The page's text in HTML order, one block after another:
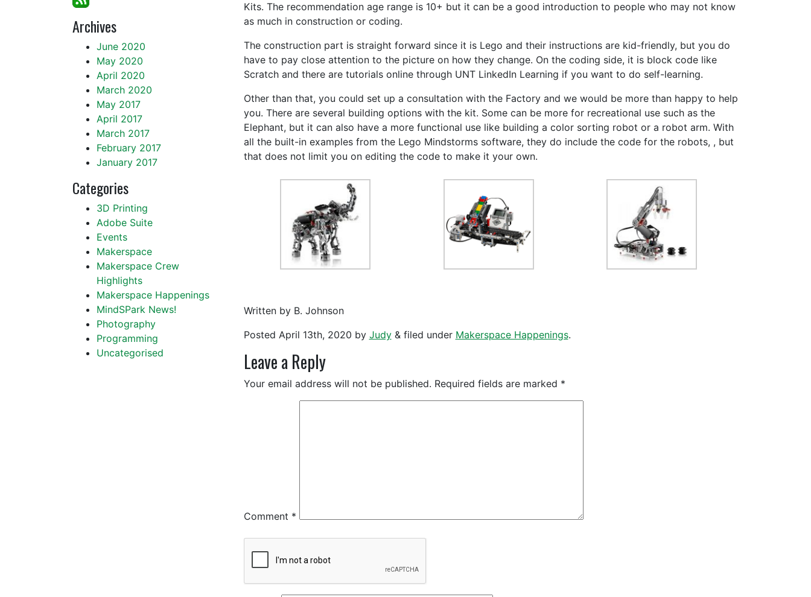
Kits. The recommendation age range is 10+ but it can be a good introduction to people who may not know
as much in construction or coding.
The construction part is straight forward since it is Lego and their instructions are kid-friendly, but you do
have to pay close attention to the picture on how they change. On the coding side, it is block code like
Scratch and there are tutorials online through UNT LinkedIn Learning if you want to do self-learning.
Other than that, you could set up a consultation with the Factory and we would be more than happy to help
you. There are several building options with the kit. Some can be more for recreational use such as the
Elephant, but it can also have a more functional use like building a color sorting robot or a robot arm. With
all the built-in examples from the Lego Mindstorms software, they do include the code for the robots, , but
that does not limit you on editing the code to make it your own.
Written by B. Johnson
Posted April 13th, 2020 by Judy &filed under Makerspace Happenings.
Leave a Reply
Your email address will not be published. Required fields are marked *
Comment *
Archives
June 2020
May 2020
April 2020
March 2020
May 2017
April 2017
March 2017
February 2017
January 2017
Categories
3D Printing
Adobe Suite
Events
Makerspace
Makerspace Crew
Highlights
Makerspace Happenings
MindSPark News!
Photography
Programming
Uncategorised